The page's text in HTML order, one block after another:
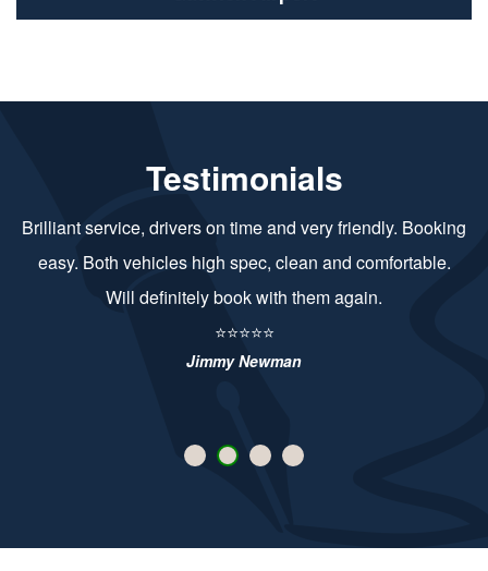
Testimonials
Brilliant service, drivers on time and very friendly. Booking
easy. Both vehicles high spec, clean and comfortable.
Will definitely book with them again.
⭐⭐⭐⭐⭐
Jimmy Newman